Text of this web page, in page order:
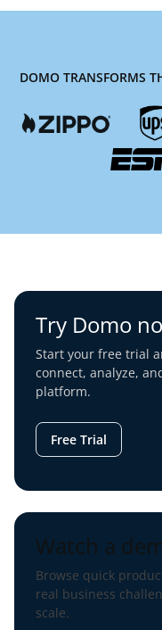
DOMO TRANSFORMS
Try Domo
Start your free trial
connect, analyze,
platform.
Free Trial
Watch a
Browse quick
real business
scale.